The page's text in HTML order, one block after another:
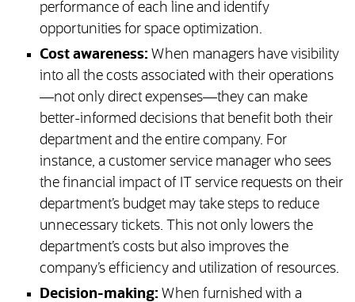
performance of each line and identify
opportunities for space optimization.
Cost awareness: When managers have visibility
into all the costs associated with their operations
—not only direct expenses—they can make
better-informed decisions that benefit both their
department and the entire company. For
instance, a customer service manager who sees
the financial impact of IT service requests on their
department’s budget may take steps to reduce
unnecessary tickets. This not only lowers the
department’s costs but also improves the
company’s efficiency and utilization of resources.
Decision-making: When furnished with a